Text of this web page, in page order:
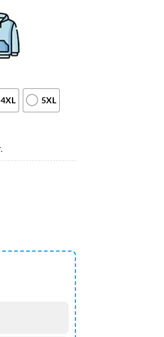
4XL 5XL